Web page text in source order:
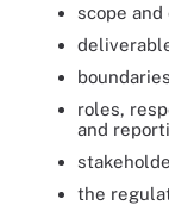
scope
roles,
and
the